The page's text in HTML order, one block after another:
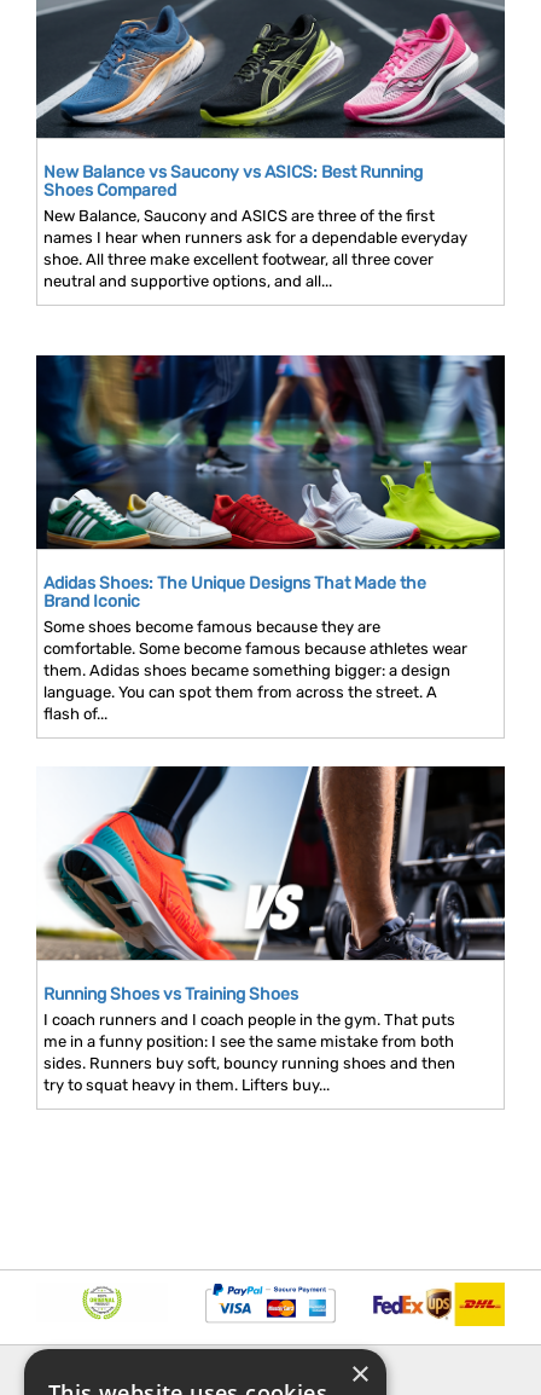
New Balance vs Saucony vs ASICS: Best Running
Shoes Compared
New Balance, Saucony and ASICS are three of the first
names I hear when runners ask for a dependable everyday
shoe. All three make excellent footwear, all three cover
neutral and supportive options, and all...
Adidas Shoes: The Unique Designs That Made the
Brand Iconic
Some shoes become famous because they are
comfortable. Some become famous because athletes wear
them. Adidas shoes became something bigger: a design
language. You can spot them from across the street. A
flash of...
Running Shoes vs Training Shoes
I coach runners and I coach people in the gym. That puts
me in a funny position: I see the same mistake from both
sides. Runners buy soft, bouncy running shoes and then
try to squat heavy in them. Lifters buy...
EXPLORE
×